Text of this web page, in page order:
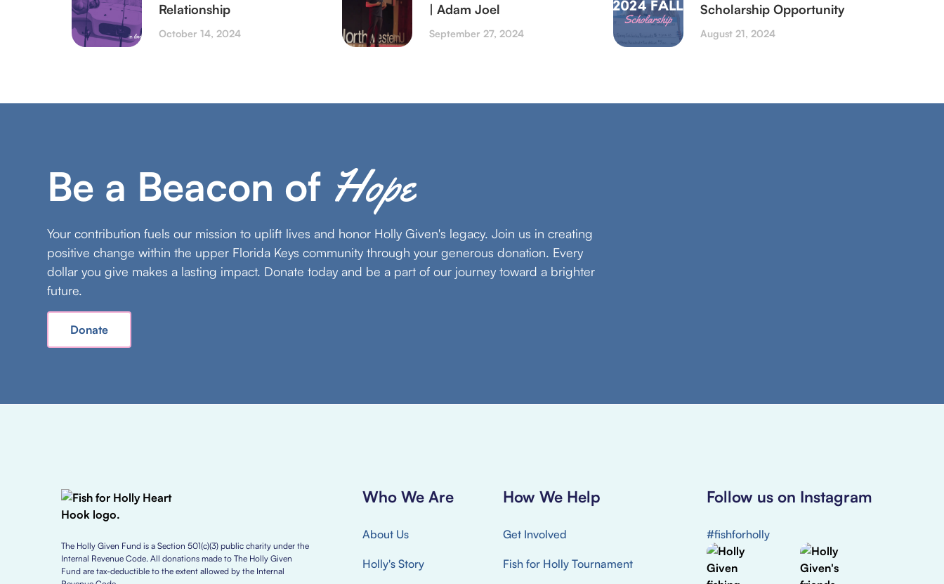
Relationship
October 14, 2024
| Adam Joel
September 27, 2024
Scholarship Opportunity
August 21, 2024
Be a Beacon of Hope
Your contribution fuels our mission to uplift lives and honor Holly Given's legacy. Join us in creating
positive change within the upper Florida Keys community through your generous donation. Every
dollar you give makes a lasting impact. Donate today and be a part of our journey toward a brighter
future.
Donate
The Holly Given Fund is a Section 501(c)(3) public charity under the
Internal Revenue Code. All donations made to The Holly Given
Fund are tax-deductible to the extent allowed by the Internal
Who We Are
About Us
Holly's Story
How We Help
Get Involved
Fish for Holly Tournament
Follow us on Instagram
#fishforholly